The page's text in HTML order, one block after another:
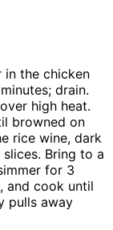
the chicken
drain.
high heat.
browned on
rice wine, dark
Bring to a
for 3
and cook until
pulls away